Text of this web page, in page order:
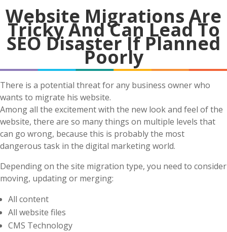
Website Migrations Are
Tricky And Can Lead To
SEO Disaster If Planned
Poorly
There is a potential threat for any business owner who
wants to migrate his website.
Among all the excitement with the new look and feel of the
website, there are so many things on multiple levels that
can go wrong, because this is probably the most
dangerous task in the digital marketing world.
Depending on the site migration type, you need to consider
moving, updating or merging:
All content
All website files
CMS Technology